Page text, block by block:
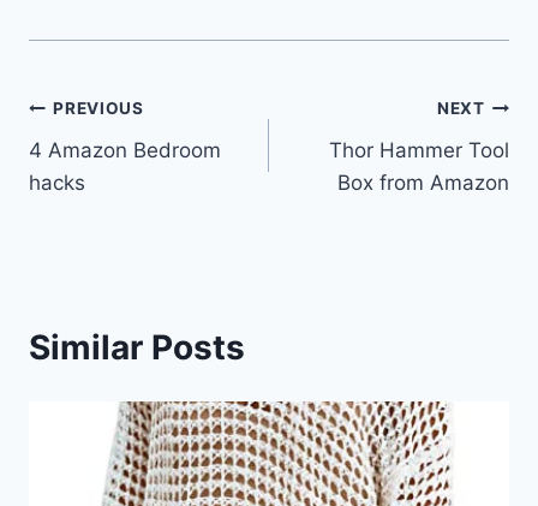
Post
navigation
PREVIOUS
4 Amazon Bedroom
hacks
NEXT
Thor Hammer Tool
Box from Amazon
Similar Posts